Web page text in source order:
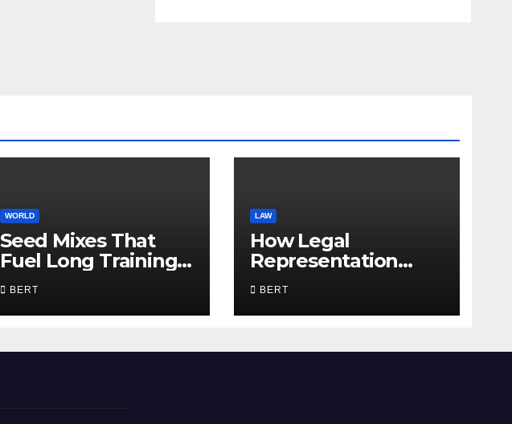
WORLD
Seed Mixes That
Fuel Long Training
Days
BERT
LAW
How Legal
Representation
Supports Everyday
Life
BERT